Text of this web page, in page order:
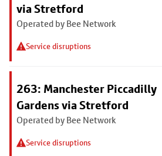
via Stretford
Operated by Bee Network
Service disruptions
263: Manchester Piccadilly
Gardens via Stretford
Operated by Bee Network
Service disruptions